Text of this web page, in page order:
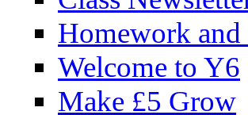
Homework
Welcome to Y6
Make £5 Grow